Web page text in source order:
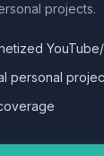
projects.
personal